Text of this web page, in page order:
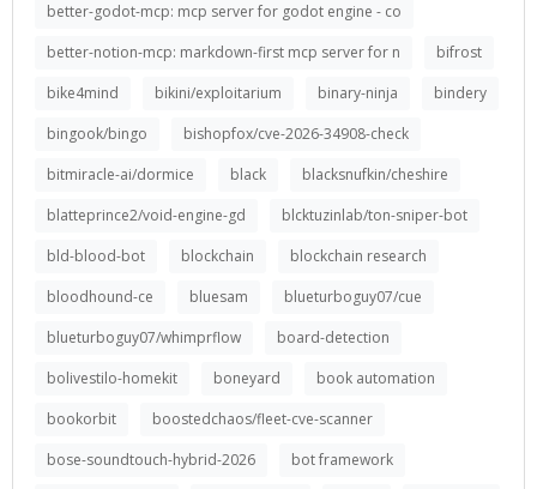
better-godot-mcp: mcp server for godot engine - co
better-notion-mcp: markdown-first mcp server for n
bifrost
bike4mind
bikini/exploitarium binary-ninja
bindery
bingook/bingo
bishopfox/cve-2026-34908-check
bitmiracle-ai/dormice
black
blacksnufkin/cheshire
blatteprince2/void-engine-gd
blcktuzinlab/ton-sniper-bot
bld-blood-bot
blockchain
blockchain research
bloodhound-ce
bluesam
blueturboguy07/cue
blueturboguy07/whimprflow
board-detection
bolivestilo-homekit
boneyard
book automation
bookorbit
boostedchaos/fleet-cve-scanner
bose-soundtouch-hybrid-2026
bot framework